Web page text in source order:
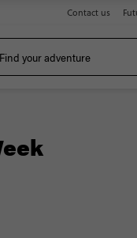
Contact us